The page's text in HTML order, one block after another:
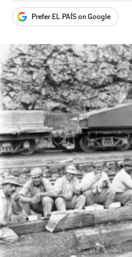
Prefer EL PAÍS on Google